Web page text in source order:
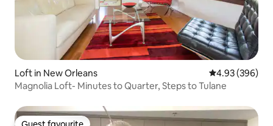
Loft in New Orleans 4.93 out of 5
4.93 (396)
Magnolia Loft- Minutes to Quarter, Steps to Tulane